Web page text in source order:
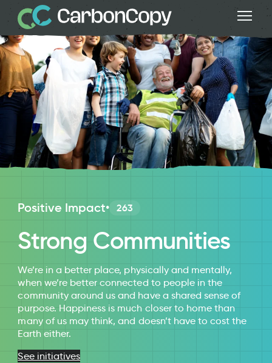
Positive Impact• 263
Strong Communities
We’re in a better place, physically and mentally,
when we’re better connected to people in the
community around us and have a shared sense of
purpose. Happiness is much closer to home than
many of us may think, and doesn’t have to cost the
Earth either.
See initiatives